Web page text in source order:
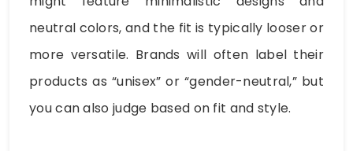
neutral colors, and the fit is typically looser or
more versatile. Brands will often label their
products as “unisex” or “gender-neutral,” but
you can also judge based on fit and style.